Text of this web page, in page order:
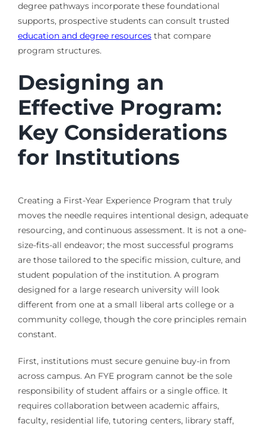
degree pathways incorporate these foundational
supports, prospective students can consult trusted
education and degree resourcesthat compare
program structures.
Designing an
Effective Program:
Key Considerations
for Institutions
Creating a First-Year Experience Program that truly
moves the needle requires intentional design, adequate
resourcing, and continuous assessment. It is not a one-
size-fits-all endeavor; the most successful programs
are those tailored to the specific mission, culture, and
student population of the institution. A program
designed for a large research university will look
different from one at a small liberal arts college or a
community college, though the core principles remain
constant.
First, institutions must secure genuine buy-in from
across campus. An FYE program cannot be the sole
responsibility of student affairs or a single office. It
requires collaboration between academic affairs,
faculty, residential life, tutoring centers, library staff,